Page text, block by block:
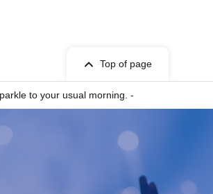
Top of page
to your usual morning. -